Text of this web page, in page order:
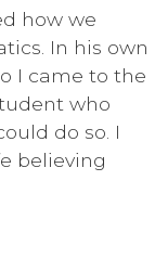
how we
In his own
I came to the
who
do so. I
believing